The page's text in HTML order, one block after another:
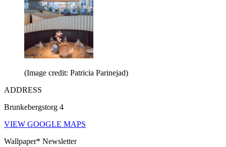
(Image credit: Patricia Parinejad)
ADDRESS
Brunkebergstorg 4
VIEW GOOGLE MAPS
Wallpaper* Newsletter